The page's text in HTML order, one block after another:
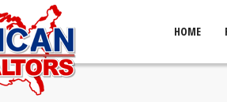
HOME
11020 Handel Lane, Davison, MI 48423
$419,900| 1,650 Sqft | 0.23 Acres